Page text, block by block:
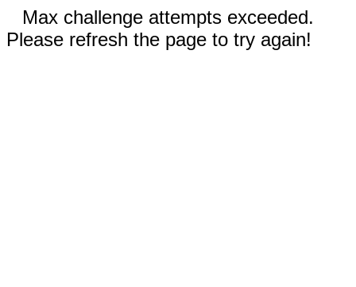
Max challenge attempts exceeded.
Please refresh the page to try again!